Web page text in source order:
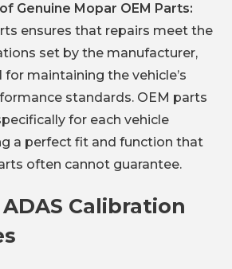
Genuine Mopar OEM Parts:
ensures that repairs meet the
set by the manufacturer,
for maintaining the vehicle’s
standards. OEM parts
for each vehicle
a perfect fit and function that
often cannot guarantee.
Calibration